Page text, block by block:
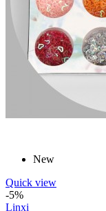
New
Quick view
-5%
Linxi